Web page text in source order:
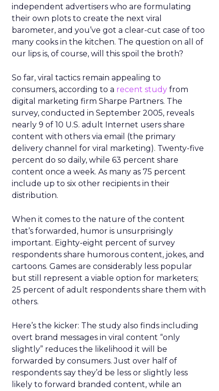
independent advertisers who are formulating
their own plots to create the next viral
barometer, and you’ve got a clear-cut case of too
many cooks in the kitchen. The question on all of
our lips is, of course, will this spoil the broth?
So far, viral tactics remain appealing to
consumers, according to a recent study from
digital marketing firm Sharpe Partners. The
survey, conducted in September 2005, reveals
nearly 9 of 10 U.S. adult Internet users share
content with others via email (the primary
delivery channel for viral marketing). Twenty-five
percent do so daily, while 63 percent share
content once a week. As many as 75 percent
include up to six other recipients in their
distribution.
When it comes to the nature of the content
that’s forwarded, humor is unsurprisingly
important. Eighty-eight percent of survey
respondents share humorous content, jokes, and
cartoons. Games are considerably less popular
but still represent a viable option for marketers;
25 percent of adult respondents share them with
others.
Here’s the kicker: The study also finds including
overt brand messages in viral content “only
slightly” reduces the likelihood it will be
forwarded by consumers. Just over half of
respondents say they’d be less or slightly less
likely to forward branded content, while an